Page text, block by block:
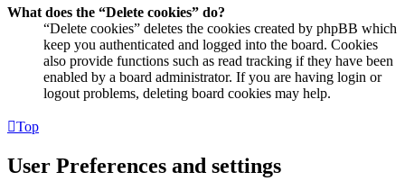
What does the “Delete cookies” do?
“Delete cookies” deletes the cookies created by phpBB which
keep you authenticated and logged into the board. Cookies
also provide functions such as read tracking if they have been
enabled by a board administrator. If you are having login or
logout problems, deleting board cookies may help.
Top
User Preferences and settings